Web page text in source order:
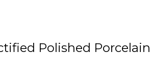
Polished Porcelain